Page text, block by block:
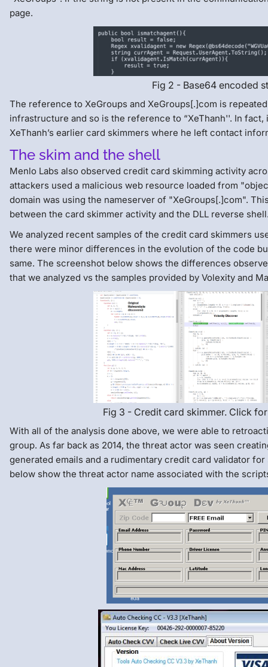
page.
Fig 2 - Base64 encoded
The reference to XeGroups and XeGroups[.]com is
infrastructure and so is the reference to “XeThanh''. In fact,
XeThanh’s earlier card skimmers where he left contact
The skim and the shell
Menlo Labs also observed credit card skimming activity
attackers used a malicious web resource loaded from
domain was using the nameserver of "XeGroups[.]com".
between the card skimmer activity and the DLL reverse
We analyzed recent samples of the credit card skimmers
there were minor differences in the evolution of the code
same. The screenshot below shows the differences
that we analyzed vs the samples provided by Volexity and
Fig 3 - Credit card skimmer. Click
With all of the analysis done above, we were able to
group. As far back as 2014, the threat actor was seen
generated emails and a rudimentary credit card validator
below show the threat actor name associated with the